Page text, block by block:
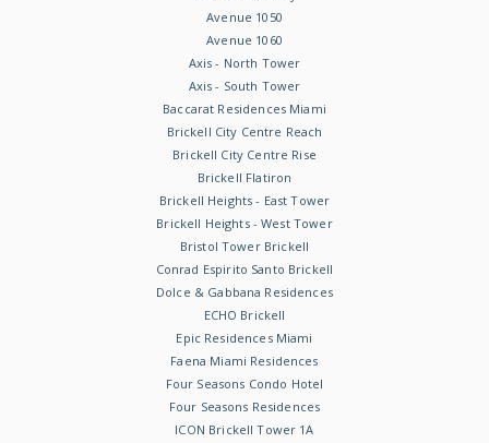
Avenue 1050
Avenue 1060
Axis - North Tower
Axis - South Tower
Baccarat Residences Miami
Brickell City Centre Reach
Brickell City Centre Rise
Brickell Flatiron
Brickell Heights - East Tower
Brickell Heights - West Tower
Bristol Tower Brickell
Conrad Espirito Santo Brickell
Dolce & Gabbana Residences
ECHO Brickell
Epic Residences Miami
Faena Miami Residences
Four Seasons Condo Hotel
Four Seasons Residences
ICON Brickell Tower 1A